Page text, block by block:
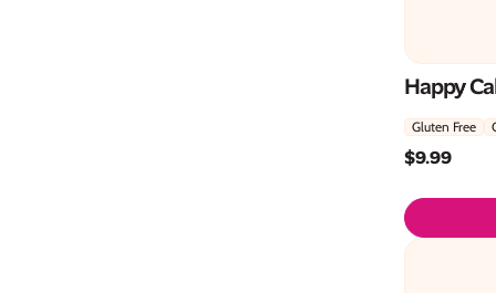
Happy
Gluten Free
$9.99